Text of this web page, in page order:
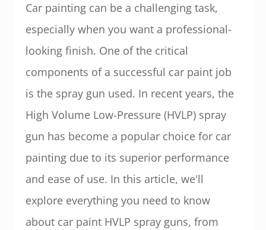
Car painting can be a challenging task,
especially when you want a professional-
looking finish. One of the critical
components of a successful car paint job
is the spray gun used. In recent years, the
High Volume Low-Pressure (HVLP) spray
gun has become a popular choice for car
painting due to its superior performance
and ease of use. In this article, we'll
explore everything you need to know
about car paint HVLP spray guns, from